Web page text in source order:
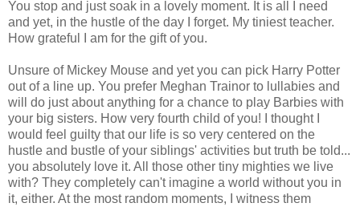
You stop and just soak in a lovely moment. It is all I need
and yet, in the hustle of the day I forget. My tiniest teacher.
How grateful I am for the gift of you.
Unsure of Mickey Mouse and yet you can pick Harry Potter
out of a line up. You prefer Meghan Trainor to lullabies and
will do just about anything for a chance to play Barbies with
your big sisters. How very fourth child of you! I thought I
would feel guilty that our life is so very centered on the
hustle and bustle of your siblings' activities but truth be told...
you absolutely love it. All those other tiny mighties we live
with? They completely can't imagine a world without you in
it, either. At the most random moments, I witness them